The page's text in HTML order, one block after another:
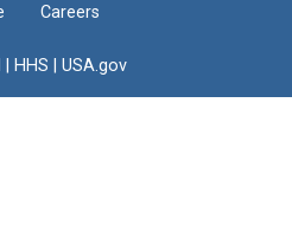
Careers
HHS USA.gov